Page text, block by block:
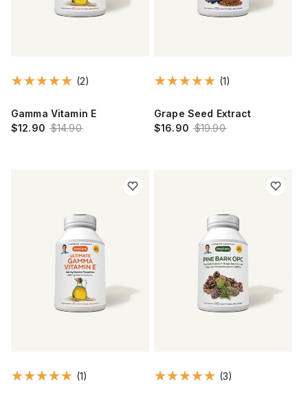
(2)
Gamma Vitamin E
$12.90 $14.90
(1)
Grape Seed Extract
$16.90 $19.90
(1) (3)